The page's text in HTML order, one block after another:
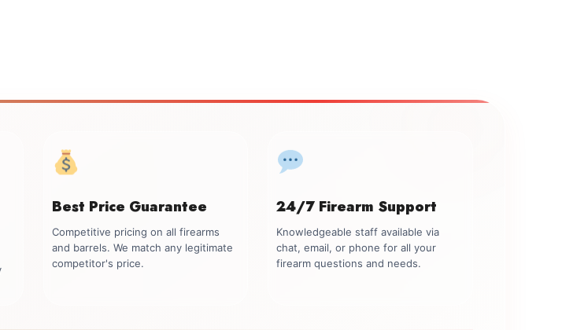
Best Price Guarantee
Competitive pricing on all firearms
and barrels. We match any legitimate
competitor's price.
24/7 Firearm Support
Knowledgeable staff available via
chat, email, or phone for all your
firearm questions and needs.